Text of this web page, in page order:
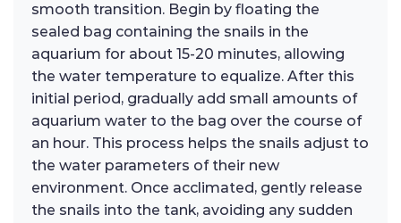
smooth transition. Begin by floating the
sealed bag containing the snails in the
aquarium for about 15-20 minutes, allowing
the water temperature to equalize. After this
initial period, gradually add small amounts of
aquarium water to the bag over the course of
an hour. This process helps the snails adjust to
the water parameters of their new
environment. Once acclimated, gently release
the snails into the tank, avoiding any sudden